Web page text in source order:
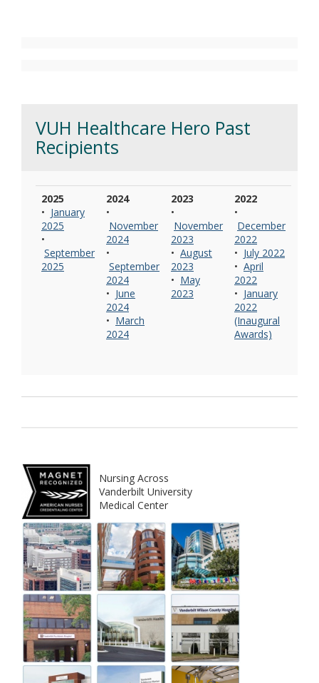
VUH Healthcare Hero Past
Recipients
2025
• January
2025
•
September
2025
2024
•
November
2024
•
September
2024
• June
2024
• March
2024
2023
•
November
2023
• August
2023
• May
2023
2022
•
December
2022
• July 2022
• April
2022
• January
2022
(Inaugural
Awards)
Nursing Across
Vanderbilt University
Medical Center